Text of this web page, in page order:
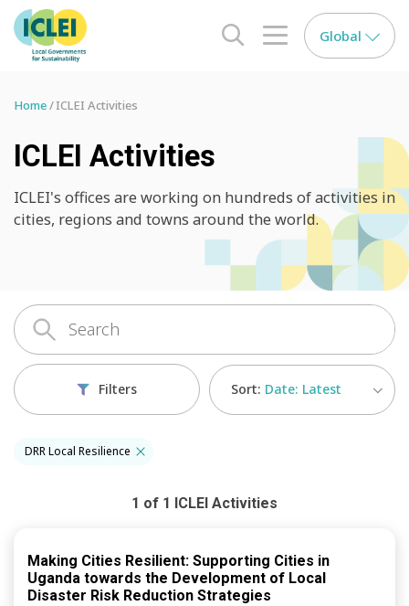
search opener
menu opener
Global
Home ICLEI Activities
ICLEI Activities
ICLEI's offices are working on hundreds of activities in
cities, regions and towns around the world.
Filters Sort: Date: Latest
DRR Local Resilience
1 of 1 ICLEI Activities
Making Cities Resilient: Supporting Cities in
Uganda towards the Development of Local
Disaster Risk Reduction Strategies